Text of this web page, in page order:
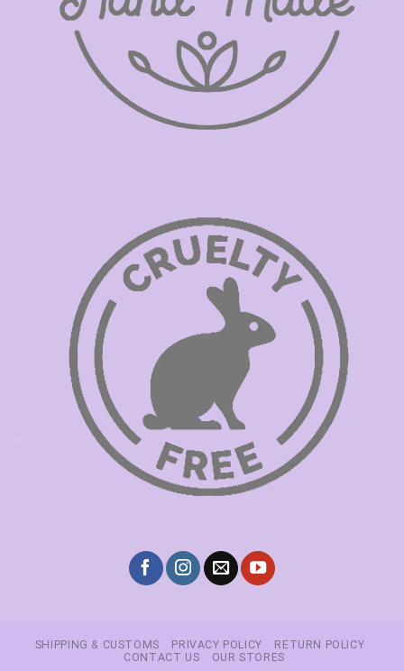
SHIPPING & CUSTOMS PRIVACY POLICY
RETURN POLICY
CONTACT US
OUR STORES